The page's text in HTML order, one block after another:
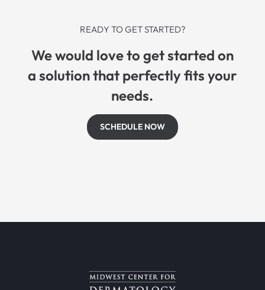
READY TO GET STARTED?
We would love to get started on
a solution that perfectly fits your
needs.
SCHEDULE NOW